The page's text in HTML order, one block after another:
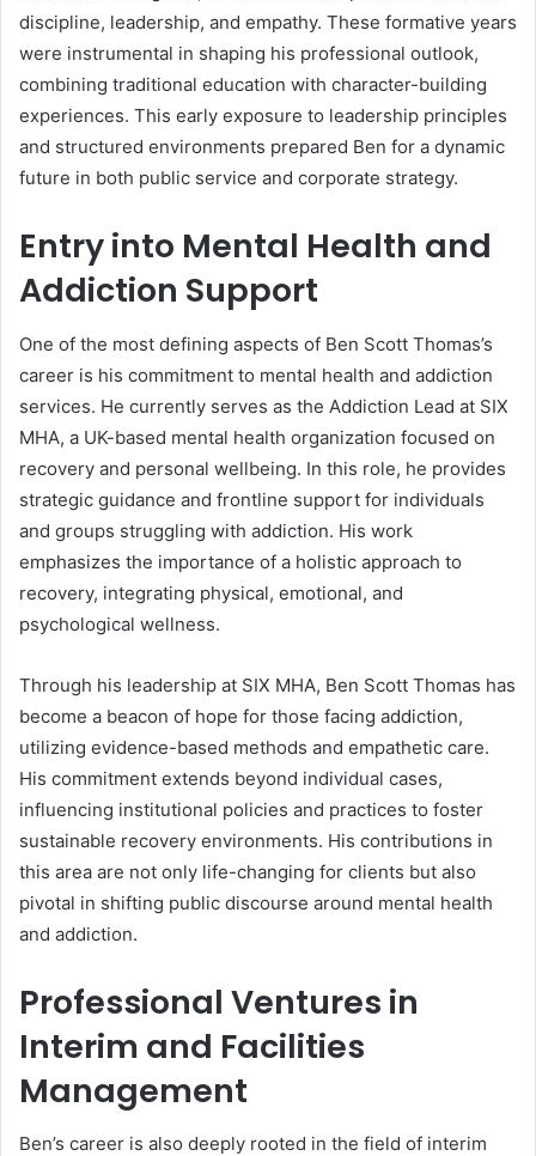
discipline, leadership, and empathy. These formative years
were instrumental in shaping his professional outlook,
combining traditional education with character-building
experiences. This early exposure to leadership principles
and structured environments prepared Ben for a dynamic
future in both public service and corporate strategy.
Entry into Mental Health and
Addiction Support
One of the most defining aspects of Ben Scott Thomas’s
career is his commitment to mental health and addiction
services. He currently serves as the Addiction Lead at SIX
MHA, a UK-based mental health organization focused on
recovery and personal wellbeing. In this role, he provides
strategic guidance and frontline support for individuals
and groups struggling with addiction. His work
emphasizes the importance of a holistic approach to
recovery, integrating physical, emotional, and
psychological wellness.
Through his leadership at SIX MHA, Ben Scott Thomas has
become a beacon of hope for those facing addiction,
utilizing evidence-based methods and empathetic care.
His commitment extends beyond individual cases,
influencing institutional policies and practices to foster
sustainable recovery environments. His contributions in
this area are not only life-changing for clients but also
pivotal in shifting public discourse around mental health
and addiction.
Professional Ventures in
Interim and Facilities
Management
Ben’s career is also deeply rooted in the field of interim